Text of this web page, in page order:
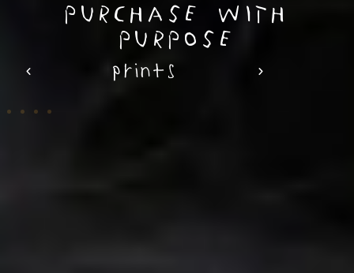
purchase with
purpose
prints